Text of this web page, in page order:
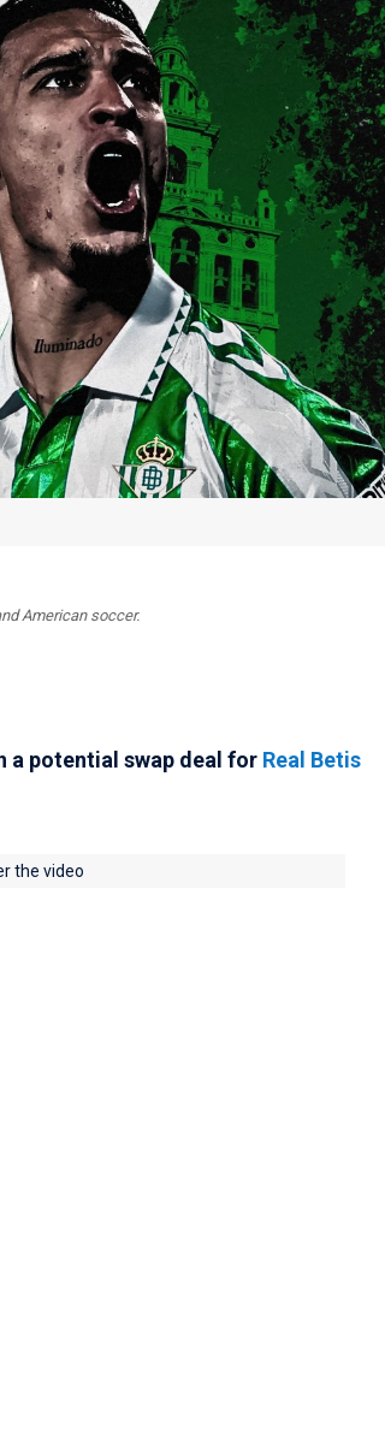
American soccer.
a potential swap deal for Real Betis
the video